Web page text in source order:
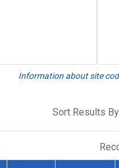
Information about site
Sort Results